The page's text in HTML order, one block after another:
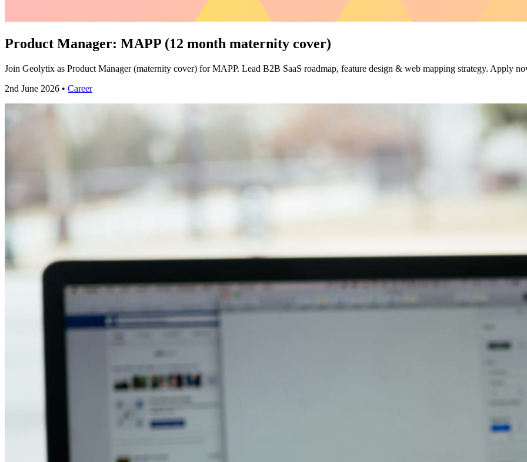
Product Manager: MAPP (12 month maternity cover)
Join Geolytix as Product Manager (maternity cover) for MAPP. Lead B2B SaaS roadmap, feature design & web mapping strategy. Apply
2nd June 2026 • Career